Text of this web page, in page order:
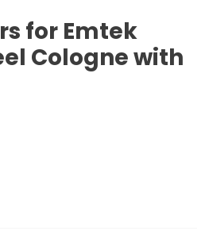
for Emtek
Cologne with